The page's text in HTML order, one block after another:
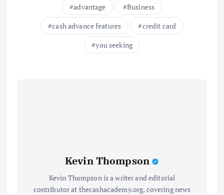
advantage
Business
cash advance features
credit card
you seeking
Kevin Thompson
Kevin Thompson is a writer and editorial
contributor at thecashacademy.org, covering news